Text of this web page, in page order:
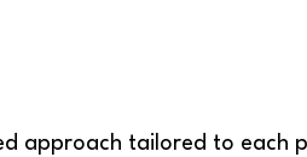
approach tailored to each